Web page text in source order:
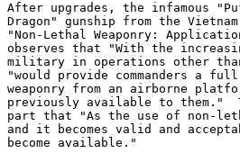
After upgrades, the infamous
Dragon" gunship from the
"Non-Lethal Weaponry:
observes that "With the
military in operations other
"would provide commanders a
weaponry from an airborne
previously available to them."
part that "As the use of non-
and it becomes valid and
become available."